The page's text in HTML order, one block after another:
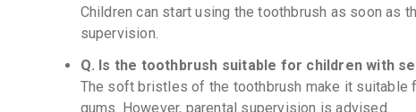
Children can start using the toothbrush as soon as
supervision.
Q. Is the toothbrush suitable for children with
The soft bristles of the toothbrush make it suitable
gums. However, parental supervision is advised.